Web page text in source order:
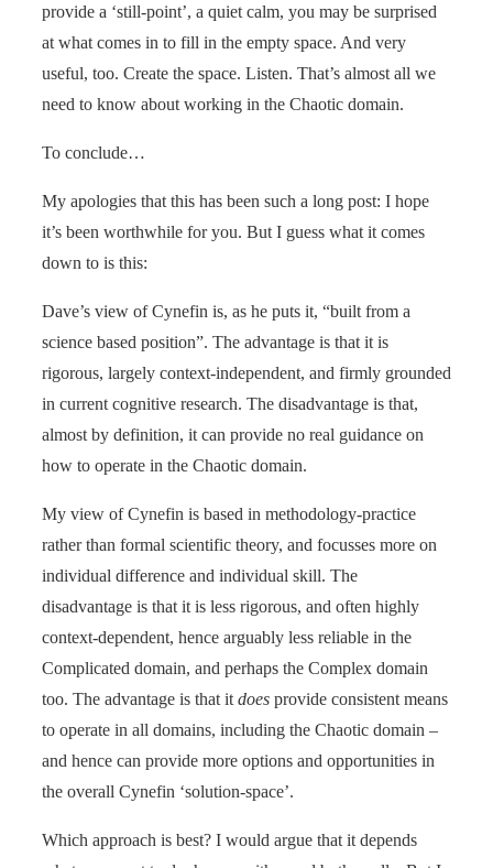
provide a ‘still-point’, a quiet calm, you may be surprised
at what comes in to fill in the empty space. And very
useful, too. Create the space. Listen. That’s almost all we
need to know about working in the Chaotic domain.
To conclude…
My apologies that this has been such a long post: I hope
it’s been worthwhile for you. But I guess what it comes
down to is this:
Dave’s view of Cynefin is, as he puts it, “built from a
science based position”. The advantage is that it is
rigorous, largely context-independent, and firmly grounded
in current cognitive research. The disadvantage is that,
almost by definition, it can provide no real guidance on
how to operate in the Chaotic domain.
My view of Cynefin is based in methodology-practice
rather than formal scientific theory, and focusses more on
individual difference and individual skill. The
disadvantage is that it is less rigorous, and often highly
context-dependent, hence arguably less reliable in the
Complicated domain, and perhaps the Complex domain
too. The advantage is that it does provide consistent means
to operate in all domains, including the Chaotic domain –
and hence can provide more options and opportunities in
the overall Cynefin ‘solution-space’.
Which approach is best? I would argue that it depends